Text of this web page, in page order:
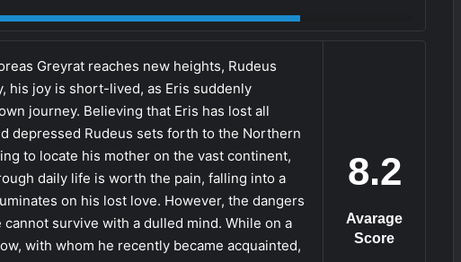
8.2
Avarage
Score
Greyrat reaches new heights, Rudeus
his joy is short-lived, as Eris suddenly
journey. Believing that Eris has lost all
depressed Rudeus sets forth to the Northern
to locate his mother on the vast continent,
daily life is worth the pain, falling into a
on his lost love. However, the dangers
survive with a dulled mind. While on a
with whom he recently became acquainted,